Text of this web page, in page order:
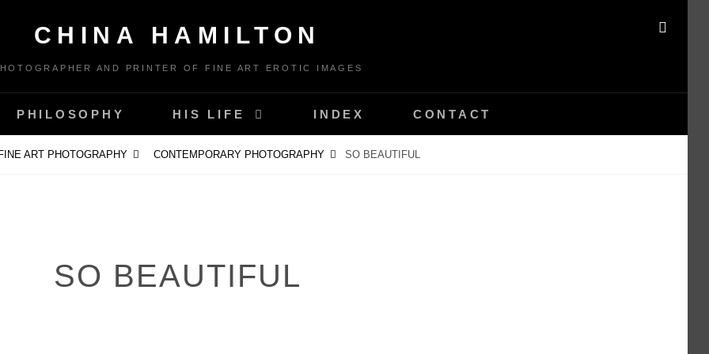
CHINA HAMILTON
AND PRINTER OF FINE ART EROTIC IMAGES
PHILOSOPHY HIS LIFE INDEX CONTACT
FINE ART PHOTOGRAPHY CONTEMPORARY PHOTOGRAPHY SO BEAUTIFUL
SO BEAUTIFUL